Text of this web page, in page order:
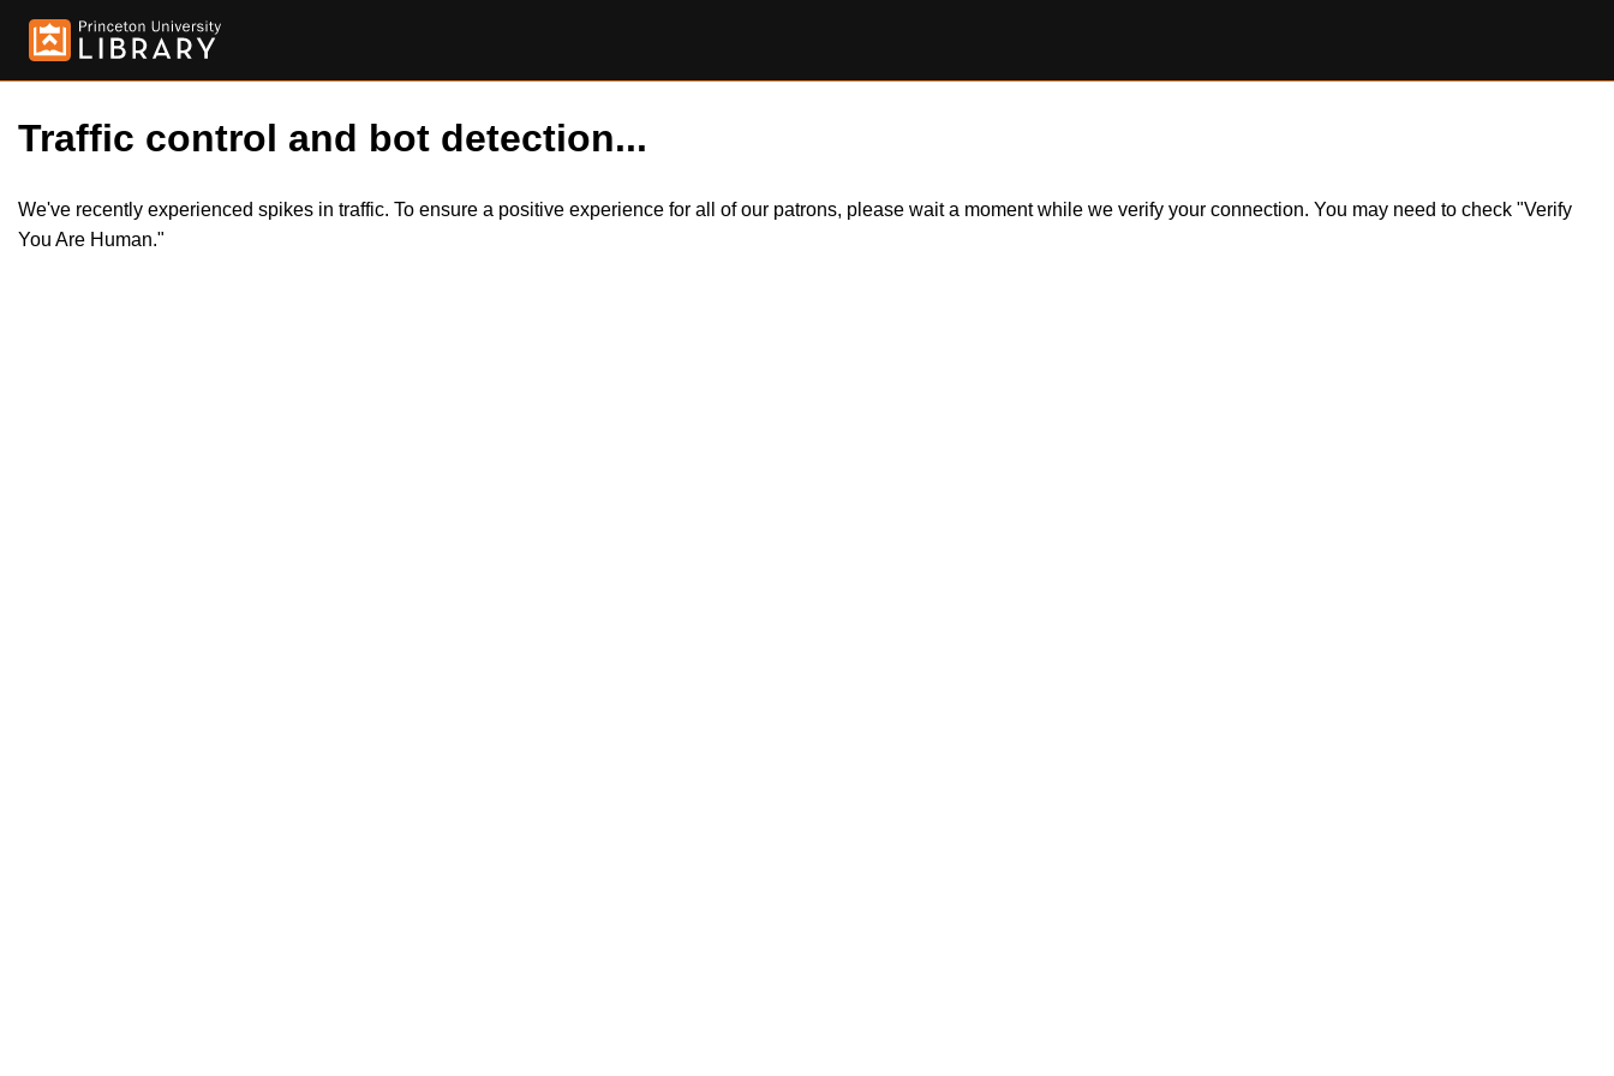
Traffic control and bot detection...
We've recently experienced spikes in traffic. To ensure a positive experience for all of our patrons, please wait a moment while we verify your connection. You may need to check "Verify
You Are Human."